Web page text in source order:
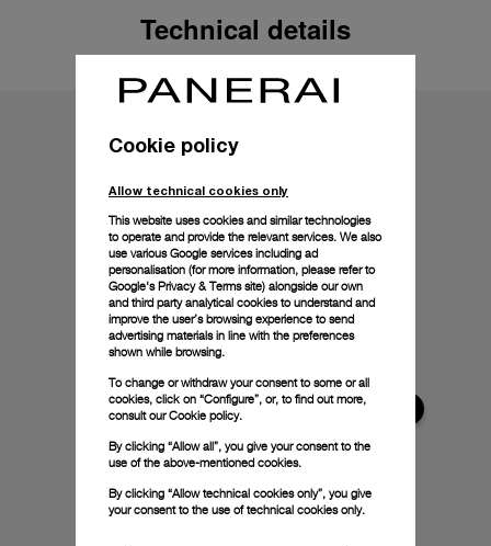
Technical details
Cookie policy
Allow technical cookies only
This website uses cookies and similar technologies
to operate and provide the relevant services. We also
use various Google services including ad
personalisation (for more information, please refer to
Google's Privacy & Terms site) alongside our own
and third party analytical cookies to understand and
improve the user’s browsing experience to send
advertising materials in line with the preferences
shown while browsing.
To change or withdraw your consent to some or all
cookies, click on “Configure”, or, to find out more,
consult ourCookie policy.
By clicking “Allow all”, you give your consent to the
use of the above-mentioned cookies.
By clicking “Allow technical cookies only”, you give
your consent to the use of technical cookies only.